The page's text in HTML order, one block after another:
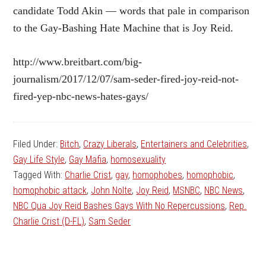
candidate Todd Akin — words that pale in comparison
to the Gay-Bashing Hate Machine that is Joy Reid.
http://www.breitbart.com/big-
journalism/2017/12/07/sam-seder-fired-joy-reid-not-
fired-yep-nbc-news-hates-gays/
Filed Under: Bitch, Crazy Liberals, Entertainers and Celebrities,
Gay Life Style, Gay Mafia, homosexuality
Tagged With: Charlie Crist, gay, homophobes, homophobic,
homophobic attack, John Nolte, Joy Reid, MSNBC, NBC News,
NBC Qua Joy Reid Bashes Gays With No Repercussions, Rep.
Charlie Crist (D-FL), Sam Seder